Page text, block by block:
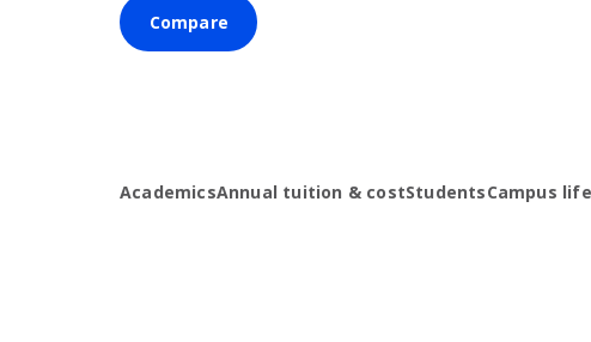
Compare
AcademicsAnnual tuition & costStudentsCampus life